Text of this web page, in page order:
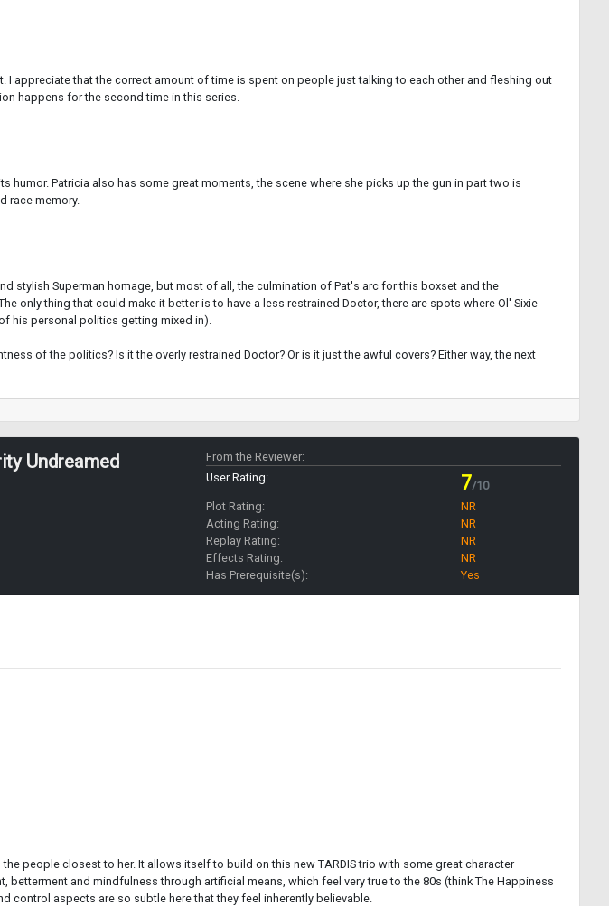
I appreciate that the correct amount of time is spent on people just talking to each other and fleshing out
happens for the second time in this series.
Patricia also has some great moments, the scene where she picks up the gun in part two is
race memory.
stylish Superman homage, but most of all, the culmination of Pat's arc for this boxset and the
only thing that could make it better is to have a less restrained Doctor, there are spots where Ol' Sixie
his personal politics getting mixed in).
of the politics? Is it the overly restrained Doctor? Or is it just the awful covers? Either way, the next
Undreamed
From the Reviewer:
User Rating:
7/10
Plot Rating:
NR
Acting Rating:
NR
Replay Rating:
NR
Effects Rating:
NR
Has Prerequisite(s):
Yes
people closest to her. It allows itself to build on this new TARDIS trio with some great character
and mindfulness through artificial means, which feel very true to the 80s (think The Happiness
control aspects are so subtle here that they feel inherently believable.